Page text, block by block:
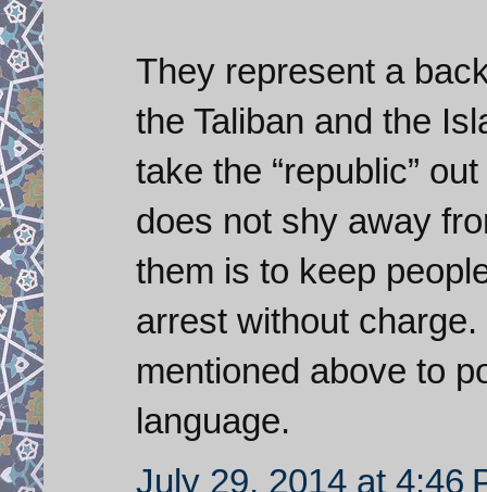
They represent a
the Taliban and the
take the “republic”
does not shy away
them is to keep
arrest without
mentioned above to
language.
July 29, 2014 at 4:46